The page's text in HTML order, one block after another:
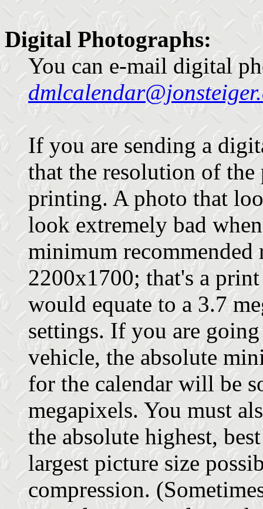
Digital Photographs:
You can e-mail digital
If you are sending a
that the resolution of
printing. A photo that
look extremely bad
minimum
2200x1700; that's a
would equate to a 3.7
settings. If you are
vehicle, the absolute
for the calendar will be
megapixels. You must
the absolute highest,
largest picture size
compression.